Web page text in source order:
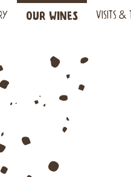
OUR WINES VISITS &